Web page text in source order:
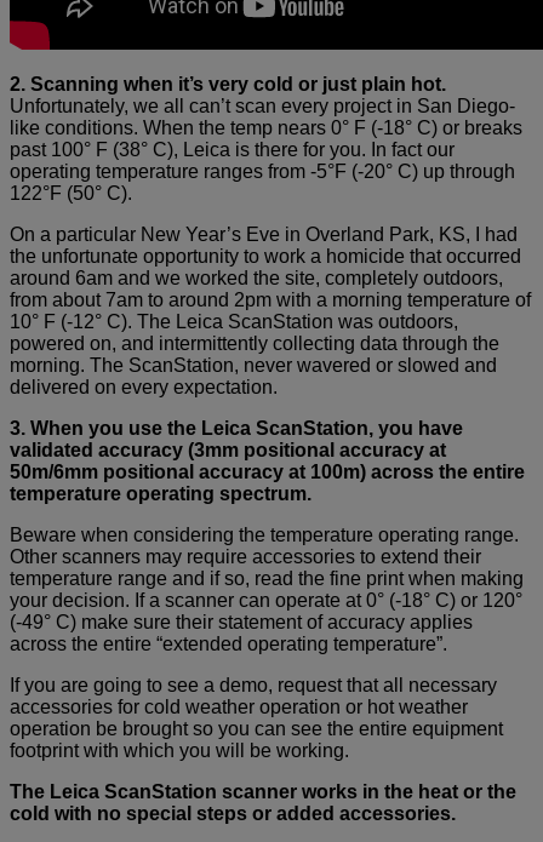
2. Scanning when it’s very cold or just plain hot.
Unfortunately, we all can’t scan every project in San Diego-
like conditions. When the temp nears 0° F (-18° C) or breaks
past 100° F (38° C), Leica is there for you. In fact our
operating temperature ranges from -5°F (-20° C) up through
122°F (50° C).
On a particular New Year’s Eve in Overland Park, KS, I had
the unfortunate opportunity to work a homicide that occurred
around 6am and we worked the site, completely outdoors,
from about 7am to around 2pm with a morning temperature of
10° F (-12° C). The Leica ScanStation was outdoors,
powered on, and intermittently collecting data through the
morning. The ScanStation, never wavered or slowed and
delivered on every expectation.
3. When you use the Leica ScanStation, you have
validated accuracy (3mm positional accuracy at
50m/6mm positional accuracy at 100m) across the entire
temperature operating spectrum.
Beware when considering the temperature operating range.
Other scanners may require accessories to extend their
temperature range and if so, read the fine print when making
your decision. If a scanner can operate at 0° (-18° C) or 120°
(-49° C) make sure their statement of accuracy applies
across the entire “extended operating temperature”.
If you are going to see a demo, request that all necessary
accessories for cold weather operation or hot weather
operation be brought so you can see the entire equipment
footprint with which you will be working.
The Leica ScanStation scanner works in the heat or the
cold with no special steps or added accessories.